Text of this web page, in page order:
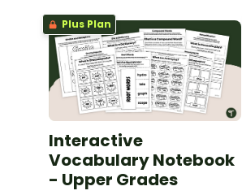
Plus Plan
Interactive
Vocabulary Notebook
- Upper Grades